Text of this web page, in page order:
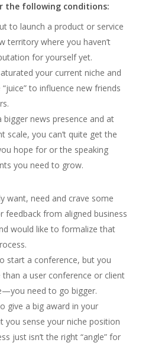
the following conditions:
to launch a product or service
territory where you haven’t
for yourself yet.
your current niche and
to influence new friends
bigger news presence and at
scale, you can’t quite get the
hope for or the speaking
you need to grow.
want, need and crave some
feedback from aligned business
would like to formalize that
start a conference, but you
a user conference or client
need to go bigger.
give a big award in your
you sense your niche position
just isn’t the right “angle” for